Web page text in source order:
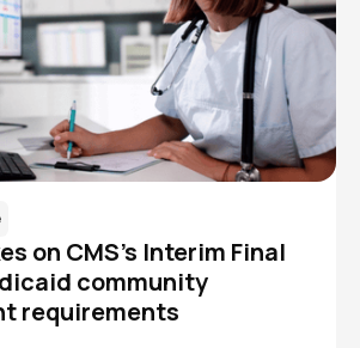
on CMS's Interim Final
community
requirements